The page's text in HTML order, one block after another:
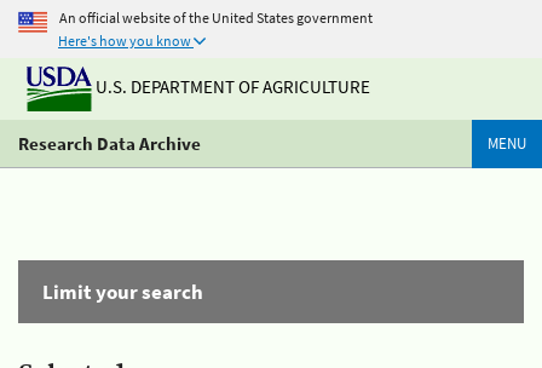
An official website of the United States government
Here's how you know
U.S. DEPARTMENT OF AGRICULTURE
Research Data Archive MENU
Limit your search